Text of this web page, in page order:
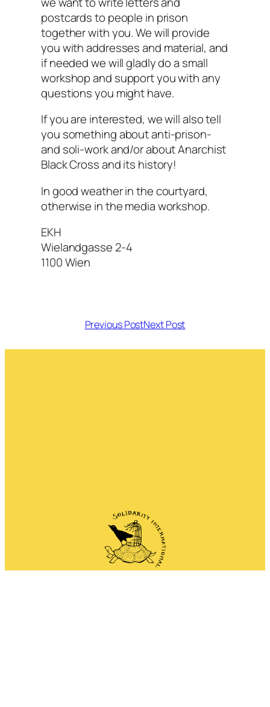
postcards to people in prison
together with you. We will provide
you with addresses and material, and
if needed we will gladly do a small
workshop and support you with any
questions you might have.
If you are interested, we will also tell
you something about anti-prison-
and soli-work and/or about Anarchist
Black Cross and its history!
In good weather in the courtyard,
otherwise in the media workshop.
EKH
Wielandgasse 2-4
1100 Wien
Previous PostNext Post